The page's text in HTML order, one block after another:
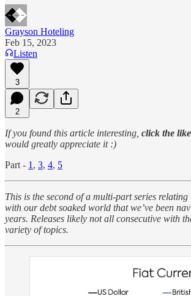
Grayson Hoteling
Feb 15, 2023
Listen
3
2
If you found this article interesting, click the
would greatly appreciate it :)
Part - 1 , 3, 4, 5
This is the second of a multi-part series relating
with our debt soaked world that we’ve been
years. Releases likely not all consecutive with
variety of topics.